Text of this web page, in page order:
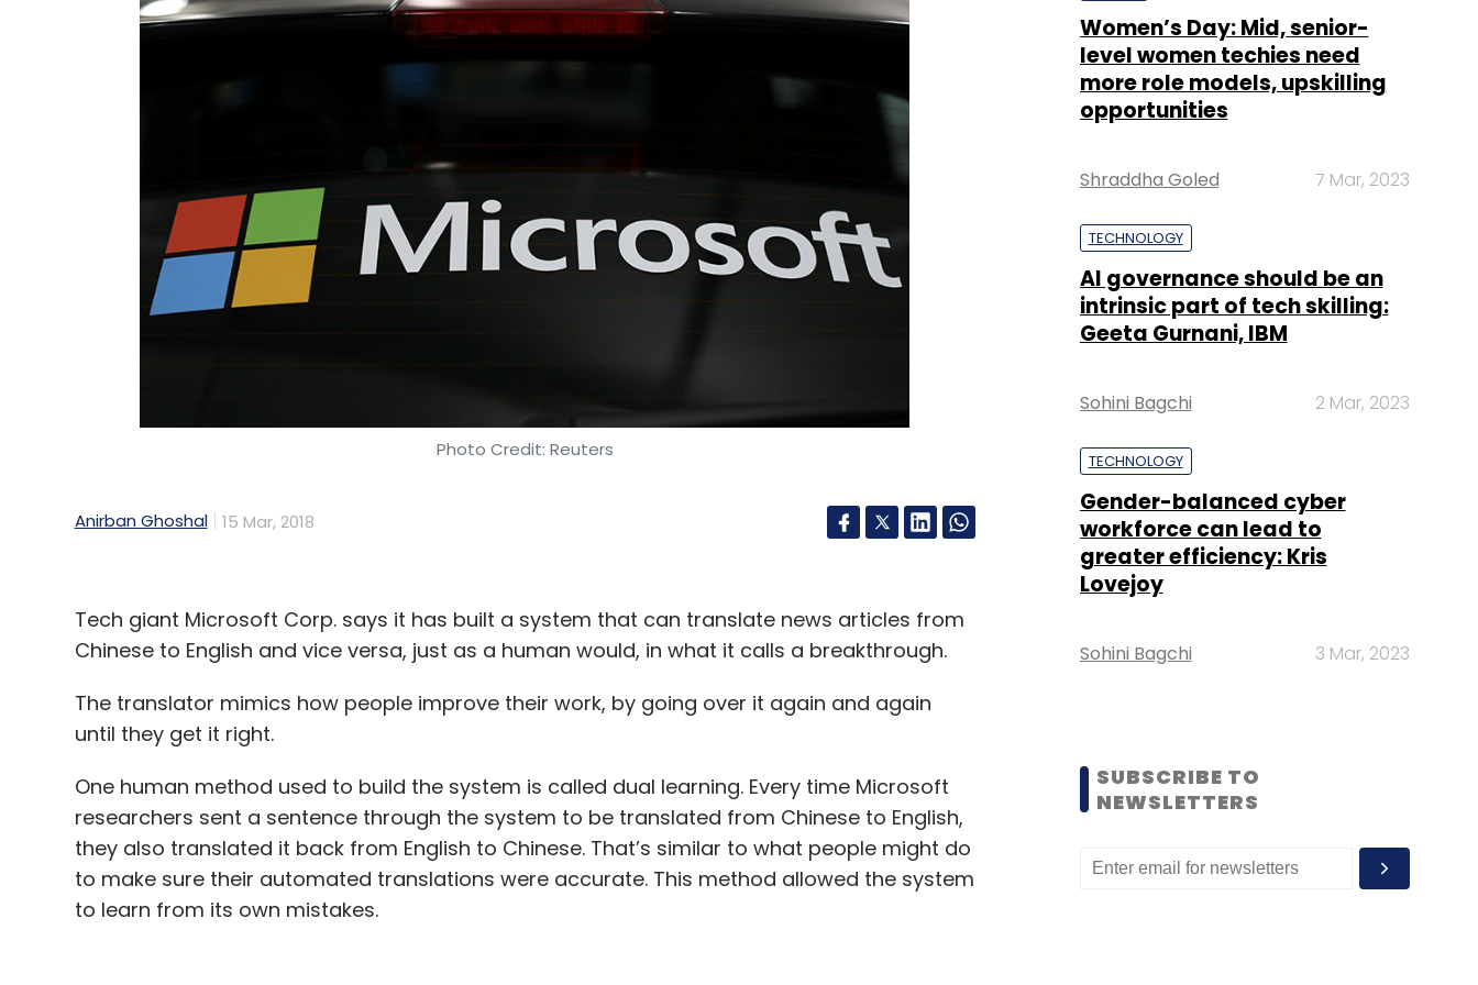
Amazon Web Services Jeff Bezos Samer Abu-Ltaif Satya Nadella Microsoft Azure
Photo Credit: Reuters
Anirban Ghoshal 15 Mar, 2018
Tech giant Microsoft Corp. says it has built a system that can translate news articles from
Chinese to English and vice versa, just as a human would, in what it calls a breakthrough.
The translator mimics how people improve their work, by going over it again and again
until they get it right.
One human method used to build the system is called dual learning. Every time Microsoft
researchers sent a sentence through the system to be translated from Chinese to English,
they also translated it back from English to Chinese. That’s similar to what people might do
to make sure their automated translations were accurate. This method allowed the system
to learn from its own mistakes.
Women’s Day: Mid, senior-
level women techies need
more role models, upskilling
opportunities
Shraddha Goled 7 Mar, 2023
TECHNOLOGY
AI governance should be an
intrinsic part of tech skilling:
Geeta Gurnani, IBM
Sohini Bagchi 2 Mar, 2023
TECHNOLOGY
Gender-balanced cyber
workforce can lead to
greater efficiency: Kris
Lovejoy
Sohini Bagchi 3 Mar, 2023
SUBSCRIBE TO
NEWSLETTERS